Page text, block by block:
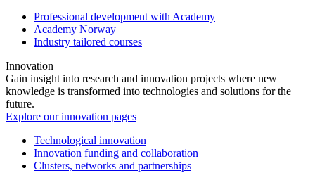
Professional development with Academy
Academy Norway
Industry tailored courses
Innovation
Gain insight into research and innovation projects where new
knowledge is transformed into technologies and solutions for the
future.
Explore our innovation pages
Technological innovation
Innovation funding and collaboration
Clusters, networks and partnerships